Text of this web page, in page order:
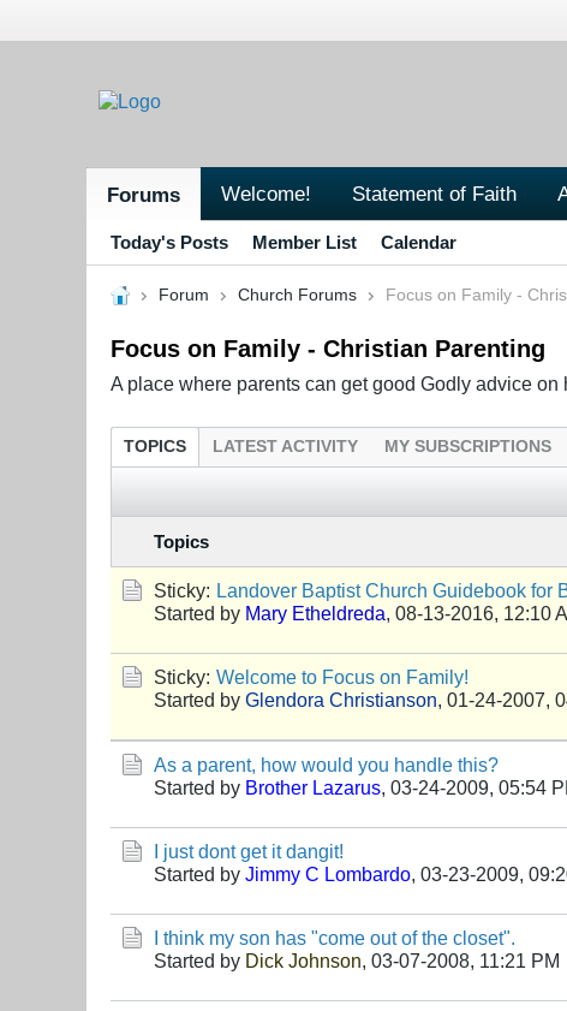
Forums Welcome! Statement of Faith
Today's Posts Member List Calendar
Forum Church Forums Focus on Family -
Focus on Family - Christian Parenting
A place where parents can get good Godly advice
TOPICS LATEST ACTIVITY MY SUBSCRIPTIONS
Topics
Sticky: Landover Baptist Church Guidebook for
Started by Mary Etheldreda, 08-13-2016, 12:10
Sticky: Welcome to Focus on Family!
Started by Glendora Christianson, 01-24-2007,
As a parent, how would you handle this?
Started by Brother Lazarus, 03-24-2009, 05:54
I just dont get it dangit!
Started by Jimmy C Lombardo, 03-23-2009,
I think my son has "come out of the closet".
Started by Dick Johnson, 03-07-2008, 11:21 PM